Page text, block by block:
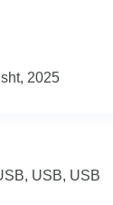
2025
, USB, USB